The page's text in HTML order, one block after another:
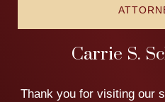
Carrie S.
Thank you for visiting our